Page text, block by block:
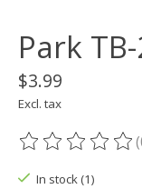
Park
$3.99
Excl. tax
The rating of this
In stock (1)